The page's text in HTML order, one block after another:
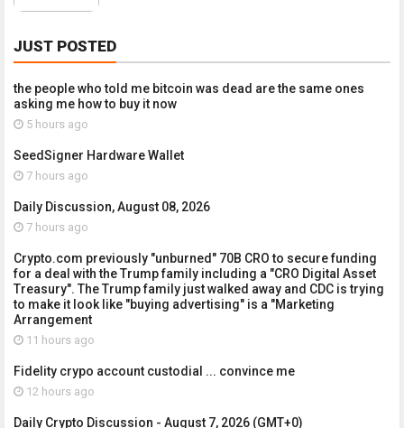
JUST POSTED
the people who told me bitcoin was dead are the same ones
asking me how to buy it now
5 hours ago
SeedSigner Hardware Wallet
7 hours ago
Daily Discussion, August 08, 2026
7 hours ago
Crypto.com previously "unburned" 70B CRO to secure funding
for a deal with the Trump family including a "CRO Digital Asset
Treasury". The Trump family just walked away and CDC is trying
to make it look like "buying advertising" is a "Marketing
Arrangement
11 hours ago
Fidelity crypo account custodial ... convince me
12 hours ago
Daily Crypto Discussion - August 7, 2026 (GMT+0)